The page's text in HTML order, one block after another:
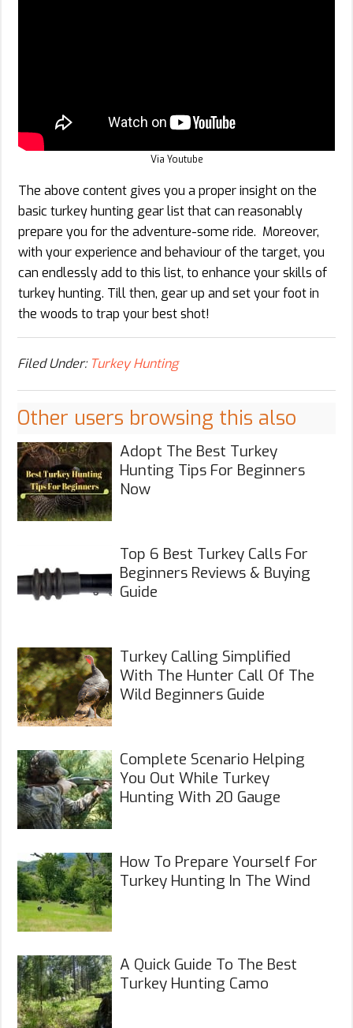
Via Youtube
The above content gives you a proper insight on the
basic turkey hunting gear list that can reasonably
prepare you for the adventure-some ride. Moreover,
with your experience and behaviour of the target, you
can endlessly add to this list, to enhance your skills of
turkey hunting. Till then, gear up and set your foot in
the woods to trap your best shot!
Filed Under: Turkey Hunting
Other users browsing this also
Adopt The Best Turkey
Hunting Tips For Beginners
Now
Top 6 Best Turkey Calls For
Beginners Reviews & Buying
Guide
Turkey Calling Simplified
With The Hunter Call Of The
Wild Beginners Guide
Complete Scenario Helping
You Out While Turkey
Hunting With 20 Gauge
How To Prepare Yourself For
Turkey Hunting In The Wind
A Quick Guide To The Best
Turkey Hunting Camo